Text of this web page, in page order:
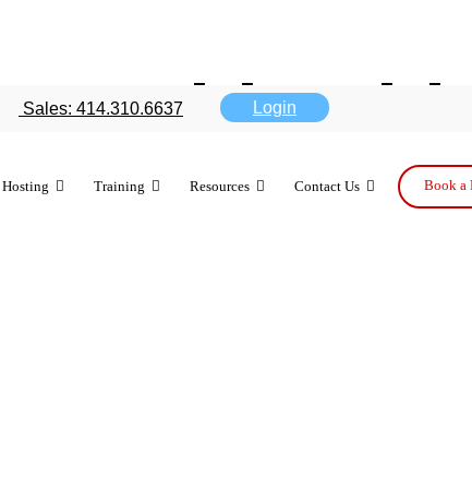
Sales: 414.310.6637 Login
Hosting Training Resources Contact Us Book a
tablet